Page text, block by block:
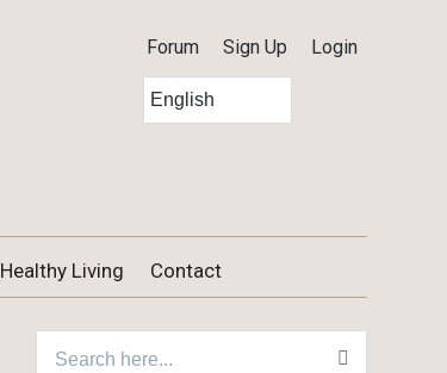
Forum Sign Up Login
Healthy Living Contact